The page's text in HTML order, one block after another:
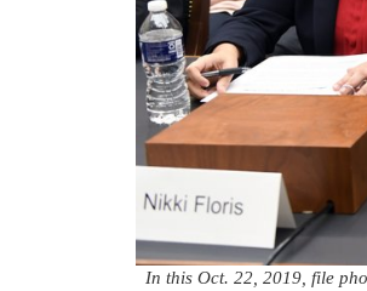
In this Oct. 22, 2019, file